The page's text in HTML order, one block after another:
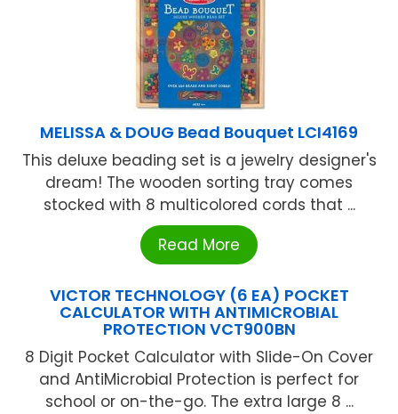
MELISSA & DOUG Bead Bouquet LCI4169
This deluxe beading set is a jewelry designer's
dream! The wooden sorting tray comes
stocked with 8 multicolored cords that ...
Read More
VICTOR TECHNOLOGY (6 EA) POCKET
CALCULATOR WITH ANTIMICROBIAL
PROTECTION VCT900BN
8 Digit Pocket Calculator with Slide-On Cover
and AntiMicrobial Protection is perfect for
school or on-the-go. The extra large 8 ...